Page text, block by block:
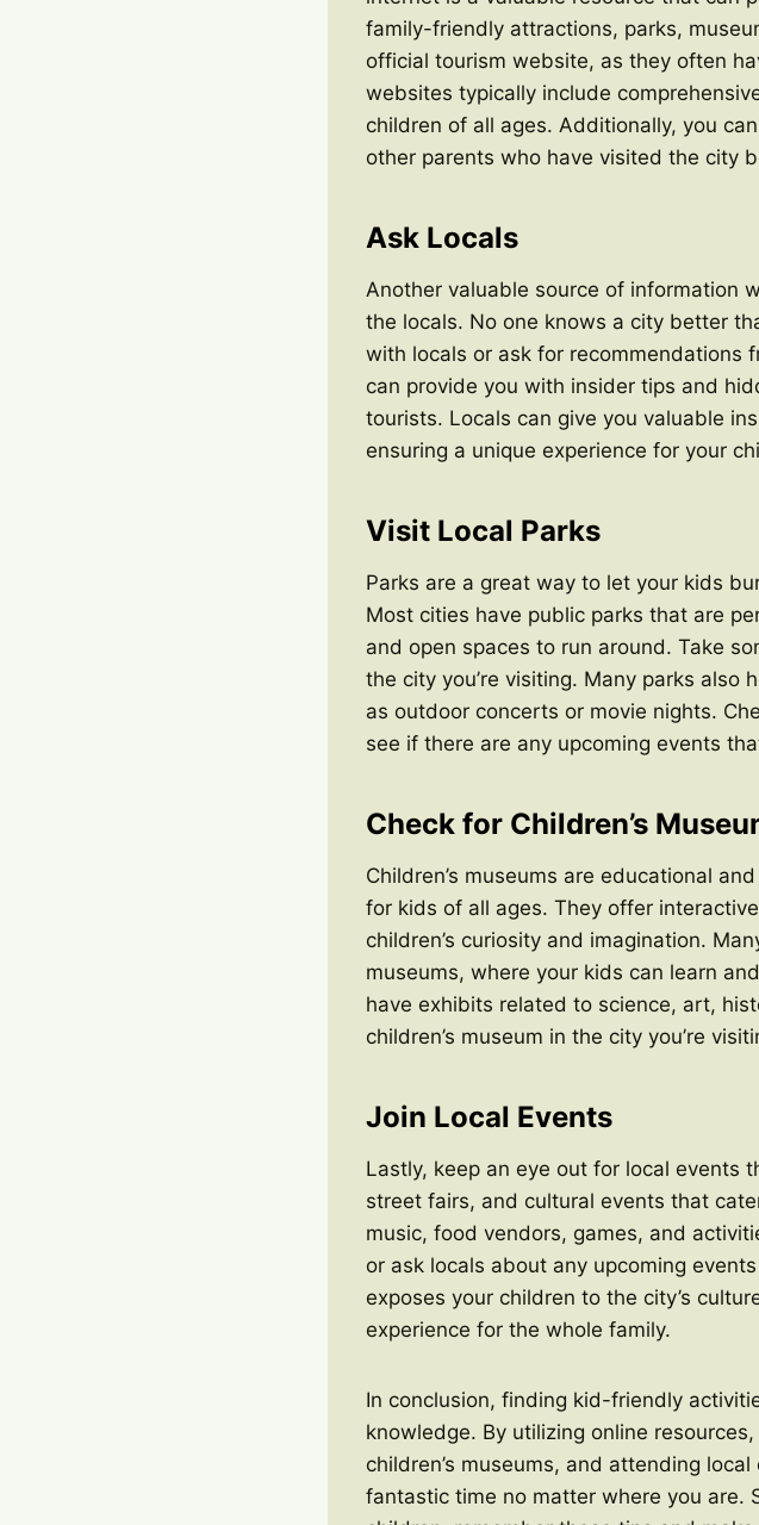
family-friendly attractions, parks,
official tourism website, as they often
websites typically include
children of all ages. Additionally, you
other parents who have visited the city
Ask Locals
Another valuable source of information
the locals. No one knows a city better
with locals or ask for recommendations
can provide you with insider tips and
tourists. Locals can give you valuable
ensuring a unique experience for your
Visit Local Parks
Parks are a great way to let your kids
Most cities have public parks that are
and open spaces to run around. Take
the city you’re visiting. Many parks also
as outdoor concerts or movie nights.
see if there are any upcoming events
Check for Children’s
Children’s museums are educational
for kids of all ages. They offer
children’s curiosity and imagination.
museums, where your kids can learn
have exhibits related to science, art,
children’s museum in the city you’re
Join Local Events
Lastly, keep an eye out for local events
street fairs, and cultural events that
music, food vendors, games, and
or ask locals about any upcoming
exposes your children to the city’s
experience for the whole family.
In conclusion, finding kid-friendly
knowledge. By utilizing online
children’s museums, and attending
fantastic time no matter where you are.